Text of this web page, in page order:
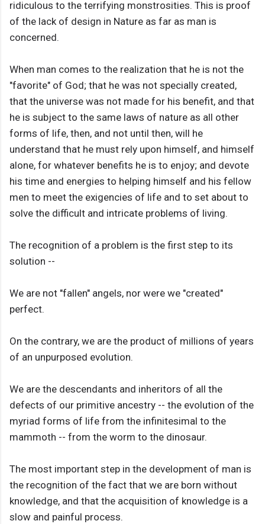
ridiculous to the terrifying monstrosities. This is proof
of the lack of design in Nature as far as man is
concerned.
When man comes to the realization that he is not the
"favorite" of God; that he was not specially created,
that the universe was not made for his benefit, and that
he is subject to the same laws of nature as all other
forms of life, then, and not until then, will he
understand that he must rely upon himself, and himself
alone, for whatever benefits he is to enjoy; and devote
his time and energies to helping himself and his fellow
men to meet the exigencies of life and to set about to
solve the difficult and intricate problems of living.
The recognition of a problem is the first step to its
solution --
We are not "fallen" angels, nor were we "created"
perfect.
On the contrary, we are the product of millions of years
of an unpurposed evolution.
We are the descendants and inheritors of all the
defects of our primitive ancestry -- the evolution of the
myriad forms of life from the infinitesimal to the
mammoth -- from the worm to the dinosaur.
The most important step in the development of man is
the recognition of the fact that we are born without
knowledge, and that the acquisition of knowledge is a
slow and painful process.